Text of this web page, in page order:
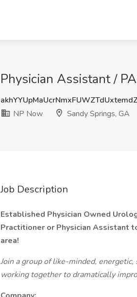
Physician Assistant /
NP Now
Sandy Springs, GA
Job Description
Established Physician Owned
Practitioner or Physician Assistant
area!
Join a group of like-minded,
working together to dramatically